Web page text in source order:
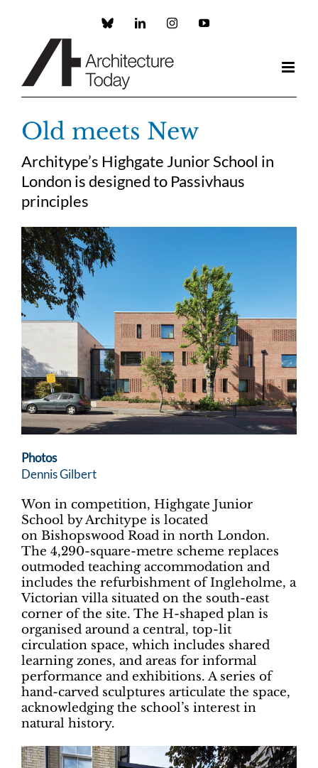
Custom LinkedInInstagramYouTube
Old meets New
Architype’s Highgate Junior School in
London is designed to Passivhaus
principles
Photos
Dennis Gilbert
Won in competition, Highgate Junior
School by Architype is located
on Bishopswood Road in north London.
The 4,290-square-metre scheme replaces
outmoded teaching accommodation and
includes the refurbishment of Ingleholme, a
Victorian villa situated on the south-east
corner of the site. The H-shaped plan is
organised around a central, top-lit
circulation space, which includes shared
learning zones, and areas for informal
performance and exhibitions. A series of
hand-carved sculptures articulate the space,
acknowledging the school’s interest in
natural history.